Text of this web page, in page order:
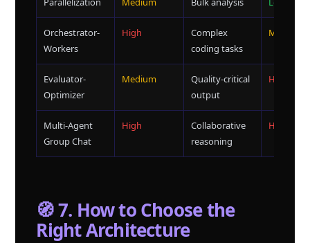
Orchestrator-
Workers
High
Complex
coding tasks
Medium
Evaluator-
Optimizer
Medium
Quality-critical
output
High
Multi-Agent
Group Chat
High
Collaborative
reasoning
High
🧭 7. How to Choose the
Right Architecture